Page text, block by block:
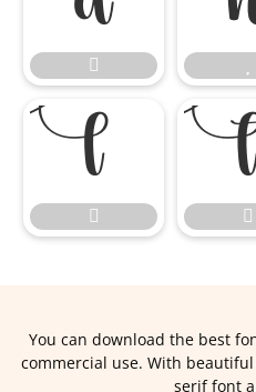





You can download the best
commercial use. With
serif font